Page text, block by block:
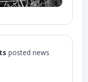
posted news